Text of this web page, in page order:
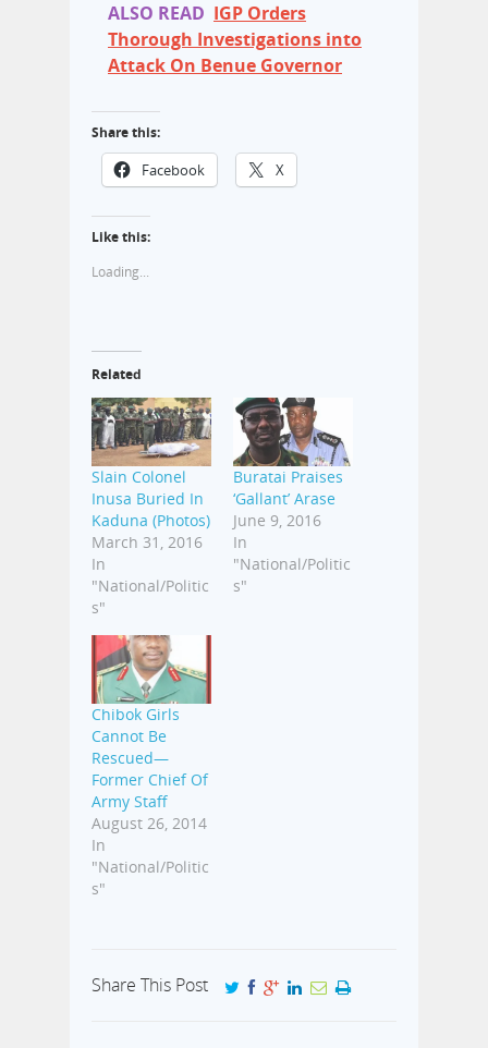
ALSO READ IGP Orders
Thorough Investigations into
Attack On Benue Governor
Share this:
Facebook X
Like this:
Loading...
Related
Slain Colonel
Inusa Buried In
Kaduna (Photos)
March 31, 2016
In
"National/Politic
s"
Buratai Praises
‘Gallant’ Arase
June 9, 2016
In
"National/Politic
s"
Chibok Girls
Cannot Be
Rescued—
Former Chief Of
Army Staff
August 26, 2014
In
"National/Politic
s"
Share This Post